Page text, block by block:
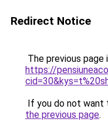
Redirect Notice
The previous page
https://
If you do not want
the previous page.